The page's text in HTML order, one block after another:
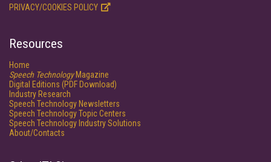
PRIVACY/COOKIES POLICY
Resources
Home
Speech TechnologyMagazine
Digital Editions (PDF Download)
Industry Research
Speech Technology Newsletters
Speech Technology Topic Centers
Speech Technology Industry Solutions
About/Contacts